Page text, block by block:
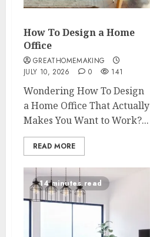
How To Design a Home
Office
GREATHOMEMAKING
JULY 10, 2026
0 141
Wondering How To Design
a Home Office That Actually
Makes You Want to Work?...
READ MORE
14 minutes read